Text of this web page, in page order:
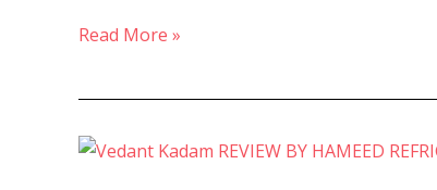
Virar
Read More »
⭐⭐⭐⭐⭐5-